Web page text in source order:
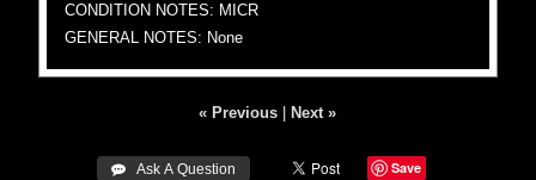
CONDITION NOTES: MICR
GENERAL NOTES: None
« Previous Next »
 Ask A Question Save